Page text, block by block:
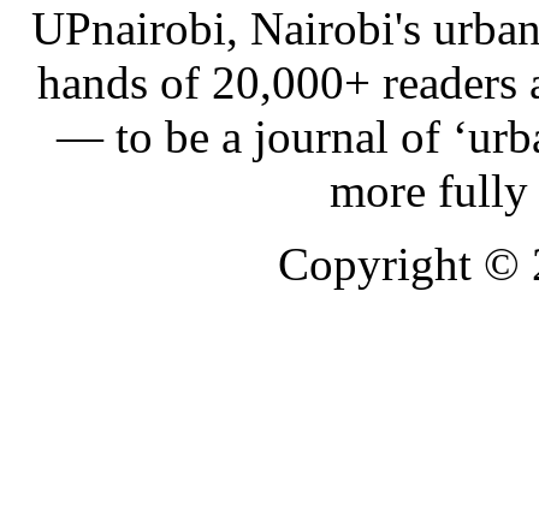
UPnairobi, Nairobi's
hands of 20,000+
— to be a journal of
more
Copyright ©